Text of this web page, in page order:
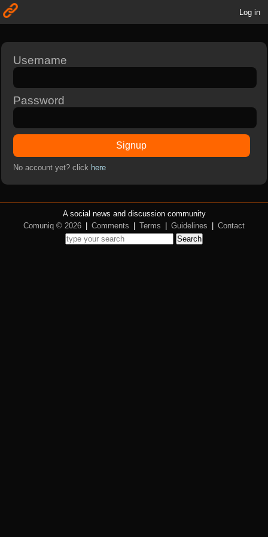
Log in
Username
Password
Signup
No account yet? click here
A social news and discussion community
Comuniq © 2026
Comments Terms Guidelines
Contact
Search